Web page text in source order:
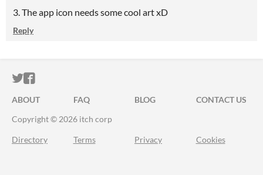
3. The app icon needs some cool art xD
Reply
ITCH.IO ON TWITTER
ITCH.IO ON FACEBOOK
ABOUT FAQ BLOG
CONTACT US
Copyright © 2026 itch corp
Directory Terms Privacy Cookies